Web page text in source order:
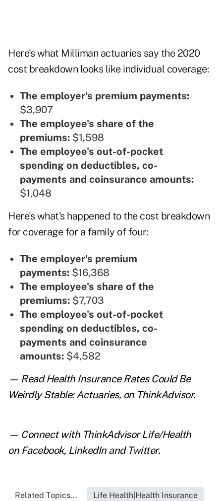
Here's what Milliman actuaries say the 2020
cost breakdown looks like individual coverage:
The employer's premium payments:
$3,907
The employee's share of the
premiums: $1,598
The employee's out-of-pocket
spending on deductibles, co-
payments and coinsurance amounts:
$1,048
Here's what's happened to the cost breakdown
for coverage for a family of four:
The employer's premium
payments: $16,368
The employee's share of the
premiums: $7,703
The employee's out-of-pocket
spending on deductibles, co-
payments and coinsurance
amounts: $4,582
— ReadHealth Insurance Rates Could Be
Weirdly Stable: Actuaries, on ThinkAdvisor.
— Connect with ThinkAdvisor Life/Health
on Facebook, LinkedInand Twitter.
Related Topics... Life Health|Health Insurance